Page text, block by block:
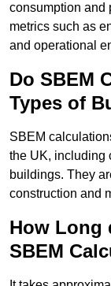
consumption and
metrics such as
and operational
Do SBEM
Types of
SBEM
the UK, including
buildings. They
construction and
How Long
SBEM